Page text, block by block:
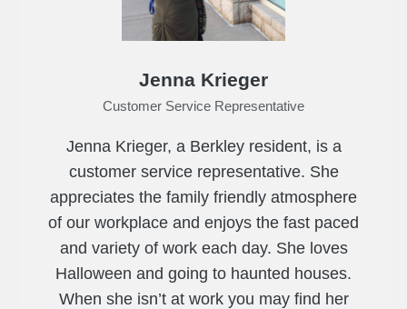
Jenna Krieger
Customer Service Representative
Jenna Krieger, a Berkley resident, is a
customer service representative. She
appreciates the family friendly atmosphere
of our workplace and enjoys the fast paced
and variety of work each day. She loves
Halloween and going to haunted houses.
When she isn’t at work you may find her